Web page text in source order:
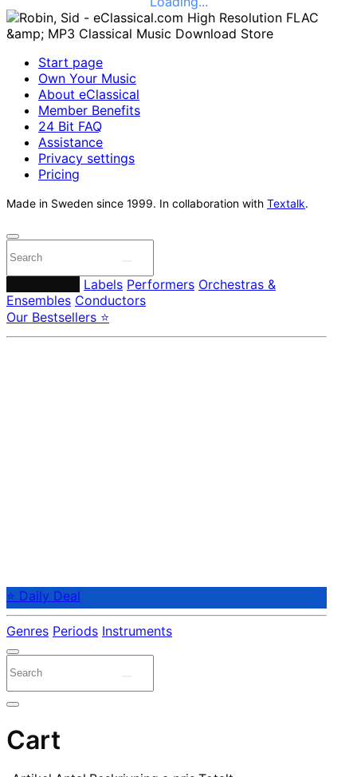
Start page
Own Your Music
About eClassical
Member Benefits
24 Bit FAQ
Assistance
Privacy settings
Pricing
Made in Sweden since 1999. In collaboration with Textalk.
Labels Performers Orchestras &
Ensembles Conductors
Our Bestsellers ⭐
⭐ Daily Deal
Genres Periods Instruments
Cart